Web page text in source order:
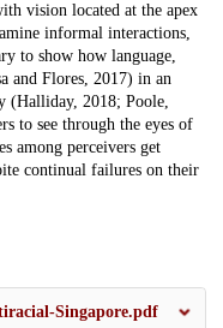
vision located at the apex
informal interactions,
to show how language,
and Flores, 2017) in an
(Halliday, 2018; Poole,
to see through the eyes of
among perceivers get
continual failures on their
Singapore.pdf